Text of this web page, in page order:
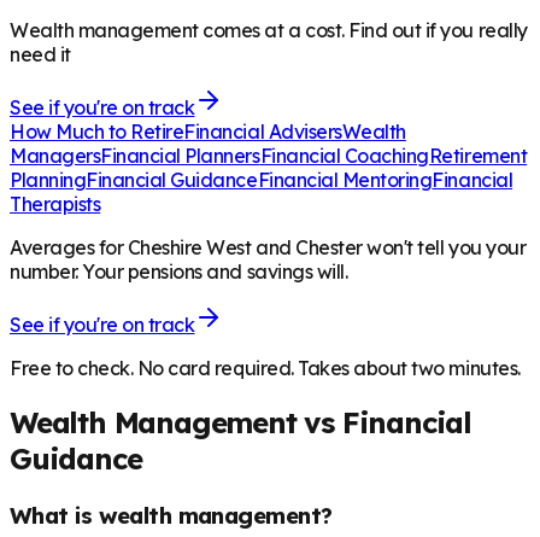
Wealth management comes at a cost. Find out if you really
need it
See if you're on track
How Much to RetireFinancial AdvisersWealth
ManagersFinancial PlannersFinancial CoachingRetirement
PlanningFinancial GuidanceFinancial MentoringFinancial
Therapists
Averages for Cheshire West and Chester won't tell you your
number. Your pensions and savings will.
See if you're on track
Free to check. No card required. Takes about two minutes.
Wealth Management vs Financial
Guidance
What is wealth management?